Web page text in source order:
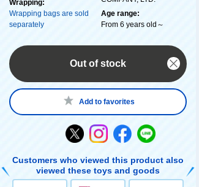
Wrapping:
Wrapping bags are sold
separately
Age range:
From 6 years old～
Out of stock
Add to favorites
Customers who viewed this product also
viewed these toys and goods